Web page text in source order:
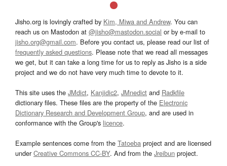
Jisho.org is lovingly crafted by Kim, Miwa and Andrew. You can
reach us on Mastodon at @jisho@mastodon.social or by e-mail to
jisho.org@gmail.com. Before you contact us, please read our list of
frequently asked questions. Please note that we read all messages
we get, but it can take a long time for us to reply as Jisho is a side
project and we do not have very much time to devote to it.
This site uses the JMdict, Kanjidic2, JMnedict and Radkfile
dictionary files. These files are the property of the Electronic
Dictionary Research and Development Group, and are used in
conformance with the Group's licence.
Example sentences come from the Tatoeba project and are licensed
underCreative Commons CC-BY. And from the Jreibun project.